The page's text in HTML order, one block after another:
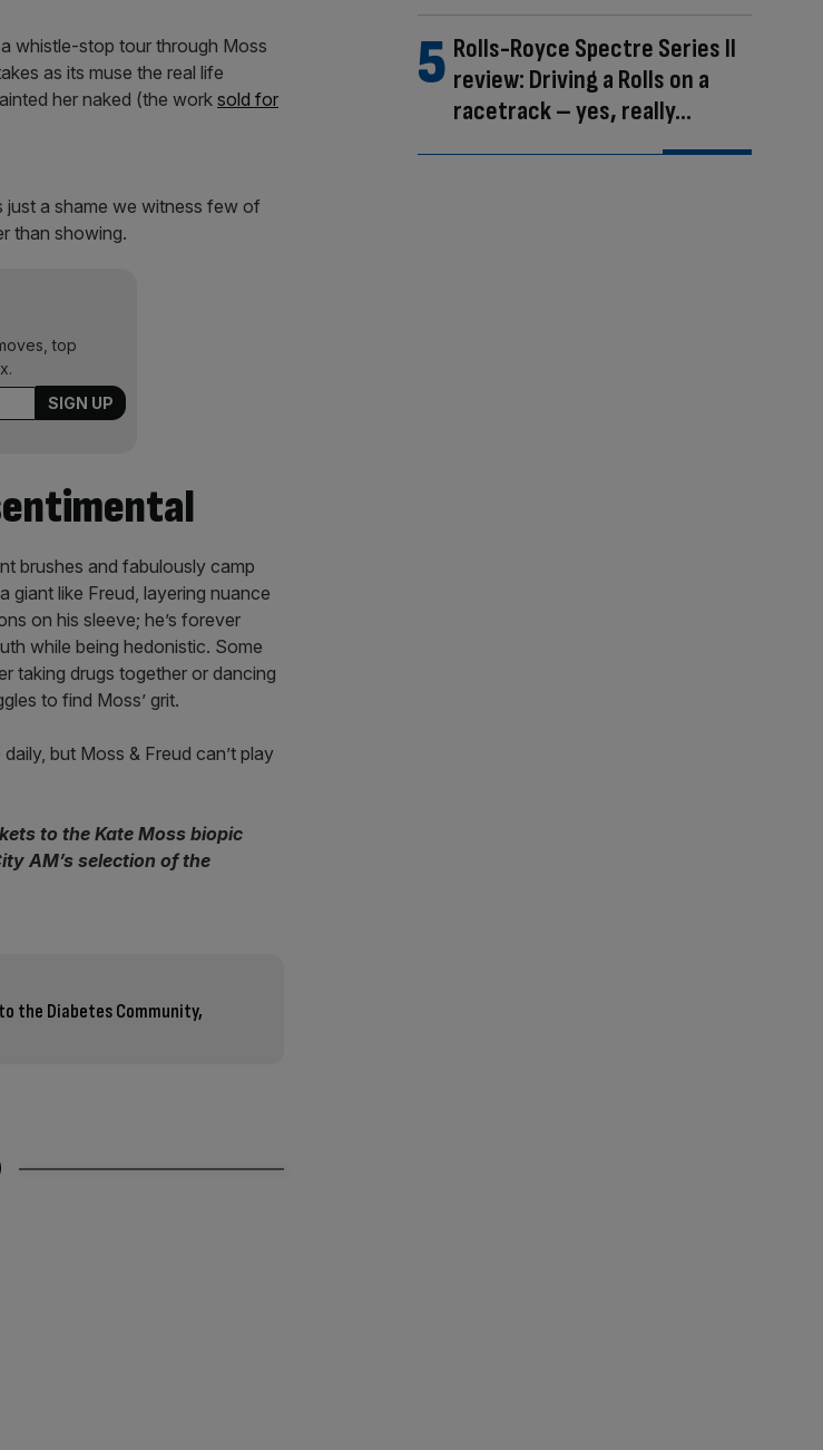
whistle-stop tour through Moss
as its muse the real life
her naked (the work sold for
just a shame we witness few of
than showing.
top
brushes and fabulously camp
giant like Freud, layering nuance
on his sleeve; he’s forever
while being hedonistic. Some
taking drugs together or dancing
to find Moss’ grit.
but Moss & Freud can’t play
to the Kate Moss biopic
AM’s selection of the
the Diabetes Community,
Rolls-Royce Spectre Series II
review: Driving a Rolls on a
racetrack – yes, really…